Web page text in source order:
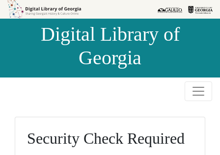
Skip to
Skip to
Digital Library of
Georgia
Security Check Required